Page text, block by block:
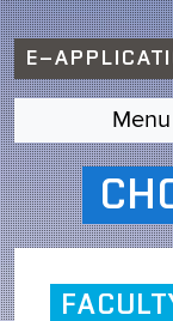
Menu